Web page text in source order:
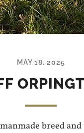
MAY 18, 2025
breed